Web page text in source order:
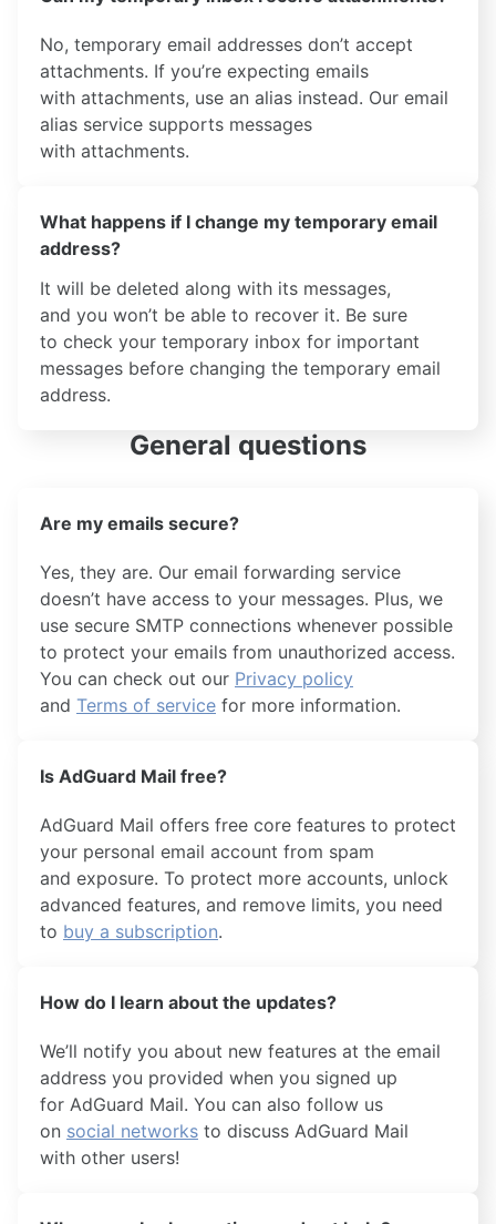
No, temporary email addresses don’t accept
attachments. If you’re expecting emails
with attachments, use an alias instead. Our email
alias service supports messages
with attachments.
What happens if I change my temporary email
address?
It will be deleted along with its messages,
and you won’t be able to recover it. Be sure
to check your temporary inbox for important
messages before changing the temporary email
address.
General questions
Are my emails secure?
Yes, they are. Our email forwarding service
doesn’t have access to your messages. Plus, we
use secure SMTP connections whenever possible
to protect your emails from unauthorized access.
You can check out our Privacy policy
and Terms of service for more information.
Is AdGuard Mail free?
AdGuard Mail offers free core features to protect
your personal email account from spam
and exposure. To protect more accounts, unlock
advanced features, and remove limits, you need
to buy a subscription.
How do I learn about the updates?
We’ll notify you about new features at the email
address you provided when you signed up
for AdGuard Mail. You can also follow us
on social networks to discuss AdGuard Mail
with other users!